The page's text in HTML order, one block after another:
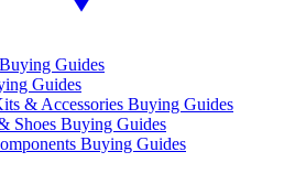
Guides
Guides
& Accessories Buying Guides
Shoes Buying Guides
Buying Guides